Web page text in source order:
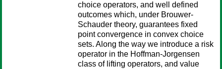
choice operators, and well defined
outcomes which, under Brouwer-
Schauder theory, guarantees fixed
point convergence in convex choice
sets. Along the way we introduce a risk
operator in the Hoffman-Jorgensen
class of lifting operators, and value